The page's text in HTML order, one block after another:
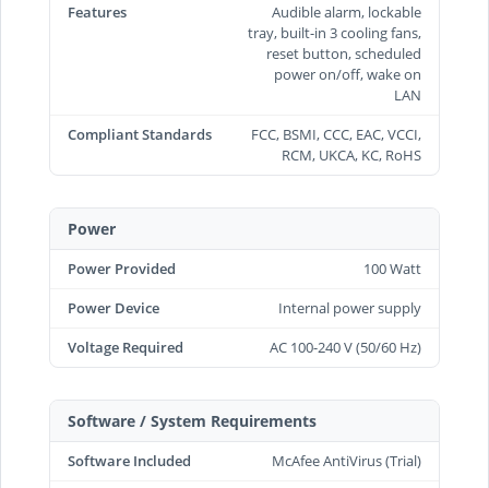
Features
Audible alarm, lockable
tray, built-in 3 cooling fans,
reset button, scheduled
power on/off, wake on
LAN
Compliant Standards
FCC, BSMI, CCC, EAC, VCCI,
RCM, UKCA, KC, RoHS
Power
Power Provided
100 Watt
Power Device
Internal power supply
Voltage Required
AC 100-240 V (50/60 Hz)
Software / System Requirements
Software Included
McAfee AntiVirus (Trial)